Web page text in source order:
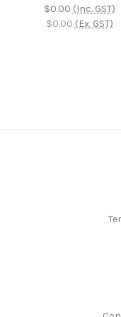
$0.00 (Inc. GST)
$0.00 (Ex. GST)